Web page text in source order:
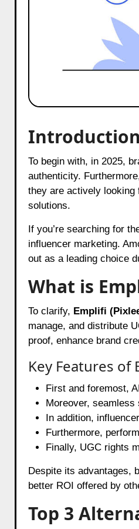
Introduction
To begin with, in 2025,
authenticity.
they are actively looking
solutions.
If you’re searching for
influencer marketing.
out as a leading choice
What is
To clarify, Emplifi
manage, and distribute
proof, enhance brand
Key Features of
First and foremost,
Moreover, seamless
In addition,
Furthermore,
Finally, UGC rights
Despite its advantages,
better ROI offered by
Top 3